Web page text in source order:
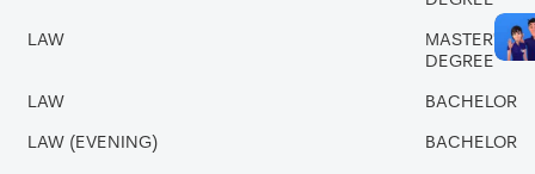
LAW
MASTER'S
DEGREE
LAW BACHELOR
LAW (EVENING) BACHELOR